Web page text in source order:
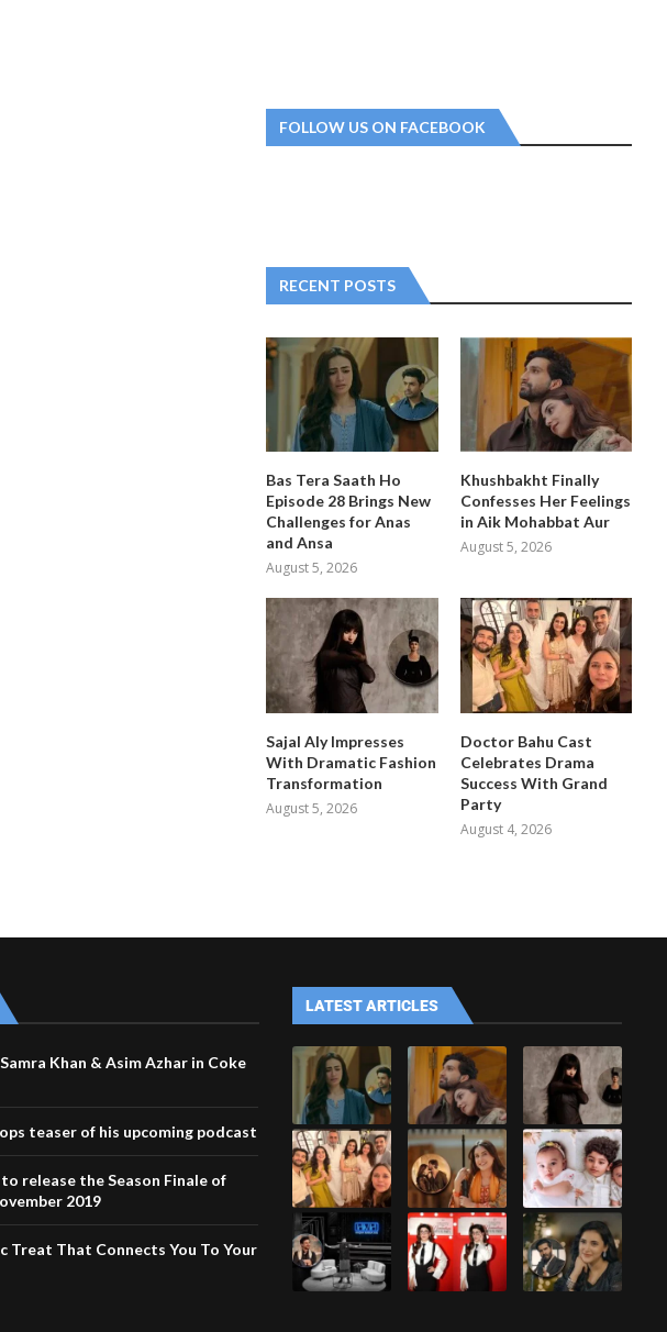
FOLLOW US ON FACEBOOK
RECENT POSTS
Bas Tera Saath Ho
Episode 28 Brings New
Challenges for Anas
and Ansa
August 5, 2026
Khushbakht Finally
Confesses Her Feelings
in Aik Mohabbat Aur
August 5, 2026
Sajal Aly Impresses
With Dramatic Fashion
Transformation
August 5, 2026
Doctor Bahu Cast
Celebrates Drama
Success With Grand
Party
August 4, 2026
Khan & Asim Azhar in Coke
teaser of his upcoming podcast
release the Season Finale of
2019
Treat That Connects You To Your
LATEST ARTICLES